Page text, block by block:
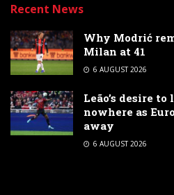
Recent News
Why Modrić
Milan at 41
6 AUGUST 2026
Leão’s desire
nowhere as
away
6 AUGUST 2026